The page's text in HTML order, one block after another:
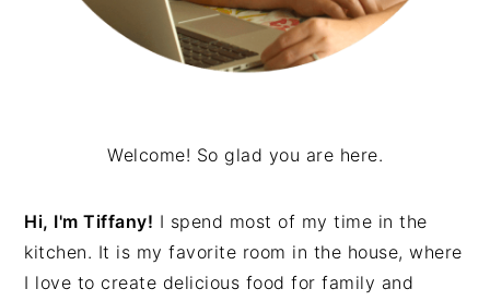
Welcome! So glad you are here.
Hi, I'm Tiffany! I spend most of my time in the
kitchen. It is my favorite room in the house, where
I love to create delicious food for family and